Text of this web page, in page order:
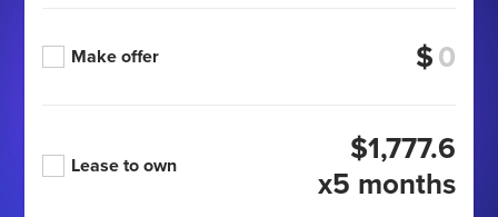
Make offer $
Lease to own
$1,777.6
x5 months